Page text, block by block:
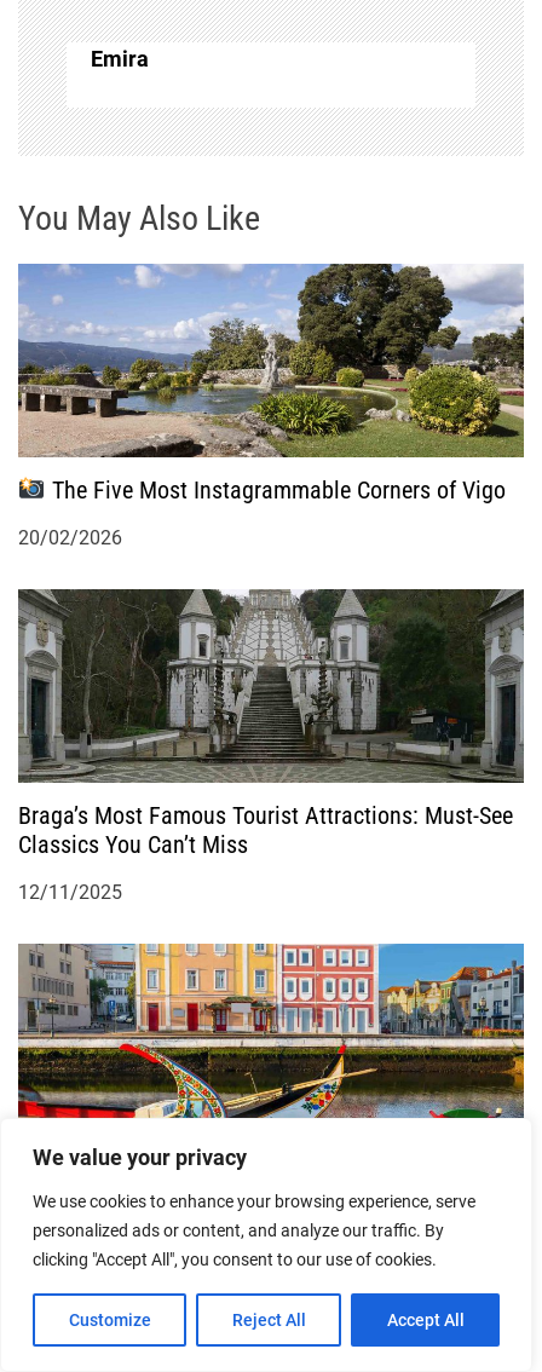
We value your privacy
We use cookies to enhance your browsing experience, serve
personalized ads or content, and analyze our traffic. By
clicking "Accept All", you consent to our use of cookies.
Customize Reject All Accept All
v
i
g
a
t
i
o
n
Emira
You May Also Like
The Five Most Instagrammable Corners of Vigo
20/02/2026
Braga’s Most Famous Tourist Attractions: Must-See
Classics You Can’t Miss
12/11/2025
Feeling the Romance of Aveiro’s Streets: A Personal
Exploration
04/08/2025
More From Author